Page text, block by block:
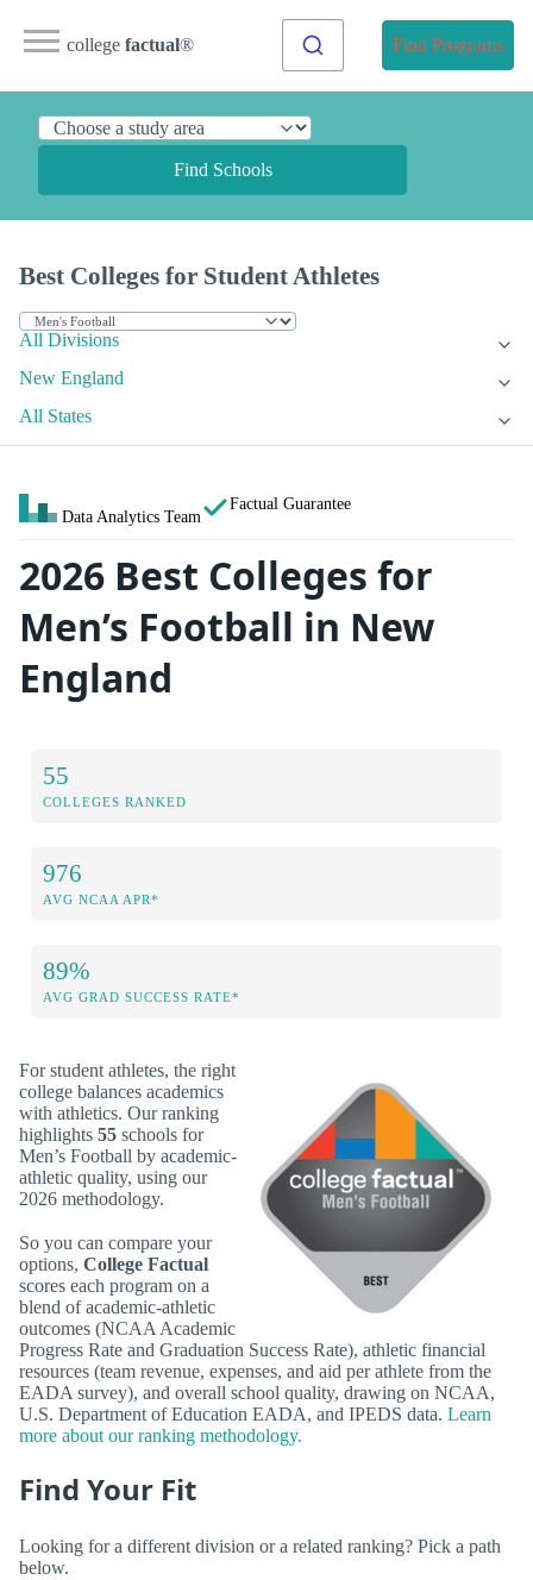
college factual® Find Programs
Find Schools
Best Colleges for Student Athletes
All Divisions
New England
All States
Data Analytics Team
Factual Guarantee
2026 Best Colleges for
Men’s Football in New
England
55
COLLEGES RANKED
976
AVG NCAA APR*
89%
AVG GRAD SUCCESS RATE*
For student athletes, the right
college balances academics
with athletics. Our ranking
highlights 55 schools for
Men’s Football by academic-
athletic quality, using our
2026 methodology.
So you can compare your
options, College Factual
scores each program on a
blend of academic-athletic
outcomes (NCAA Academic
Progress Rate and Graduation Success Rate), athletic financial
resources (team revenue, expenses, and aid per athlete from the
EADA survey), and overall school quality, drawing on NCAA,
U.S. Department of Education EADA, and IPEDS data. Learn
more about our ranking methodology.
Find Your Fit
Looking for a different division or a related ranking? Pick a path
below.